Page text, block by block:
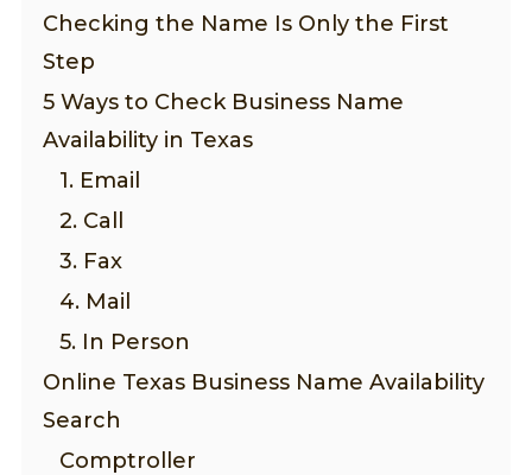
Checking the Name Is Only the First
Step
5 Ways to Check Business Name
Availability in Texas
1. Email
2. Call
3. Fax
4. Mail
5. In Person
Online Texas Business Name Availability
Search
Comptroller